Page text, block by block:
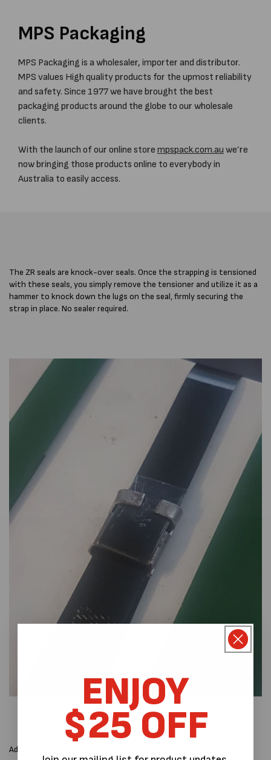
MPS Packaging
MPS Packaging is a wholesaler, importer and distributor.
MPS values High quality products for the upmost reliability
and safety. Since 1977 we have brought the best
packaging products around the globe to our wholesale
clients.
With the launch of our online store mpspack.com.au we’re
now bringing those products online to everybody in
Australia to easily access.
The ZR seals are knock-over seals. Once the strapping is tensioned
with these seals, you simply remove the tensioner and utilize it as a
hammer to knock down the lugs on the seal, firmly securing the
strap in place. No sealer required.
Advantages:
ENJOY
$25 OFF